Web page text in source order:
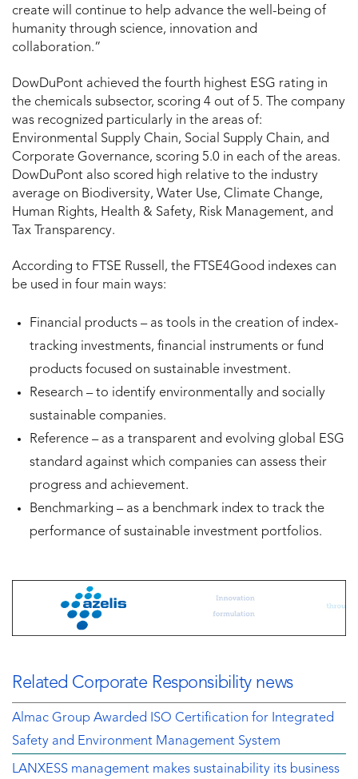
create will continue to help advance the well-being of
humanity through science, innovation and
collaboration.”
DowDuPont achieved the fourth highest ESG rating in
the chemicals subsector, scoring 4 out of 5. The company
was recognized particularly in the areas of:
Environmental Supply Chain, Social Supply Chain, and
Corporate Governance, scoring 5.0 in each of the areas.
DowDuPont also scored high relative to the industry
average on Biodiversity, Water Use, Climate Change,
Human Rights, Health & Safety, Risk Management, and
Tax Transparency.
According to FTSE Russell, the FTSE4Good indexes can
be used in four main ways:
Financial products – as tools in the creation of index-
tracking investments, financial instruments or fund
products focused on sustainable investment.
Research – to identify environmentally and socially
sustainable companies.
Reference – as a transparent and evolving global ESG
standard against which companies can assess their
progress and achievement.
Benchmarking – as a benchmark index to track the
performance of sustainable investment portfolios.
Related Corporate Responsibility news
Almac Group Awarded ISO Certification for Integrated
Safety and Environment Management System
LANXESS management makes sustainability its business